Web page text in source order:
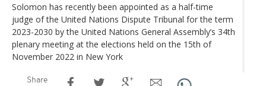
Solomon has recently been appointed as a half-time
judge of the United Nations Dispute Tribunal for the term
2023-2030 by the United Nations General Assembly’s 34th
plenary meeting at the elections held on the 15th of
November 2022 in New York
Share